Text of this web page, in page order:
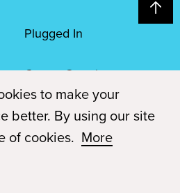
Plugged In
Career Openings
Terms of Service
Education
is an independently owned and
to make your
better. By using our site
of cookies. More